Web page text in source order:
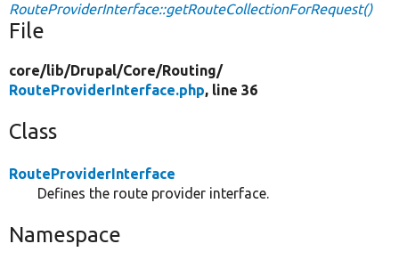
RouteProviderInterface::getRouteCollectionForRequest()
File
core/lib/Drupal/Core/Routing/
RouteProviderInterface.php, line 36
Class
RouteProviderInterface
Defines the route provider interface.
Namespace